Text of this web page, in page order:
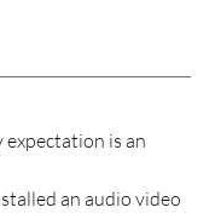
expectation is an
an audio video